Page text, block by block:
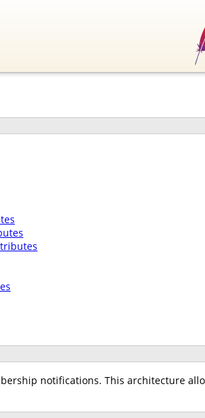
notifications. This architecture